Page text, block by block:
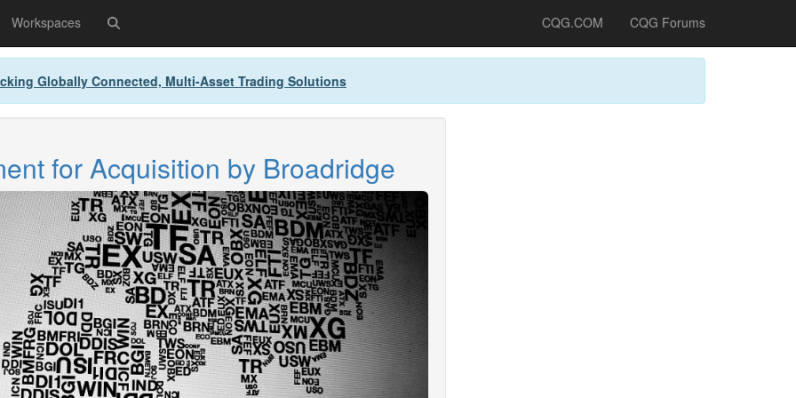
Workspaces CQG.COM CQG Forums
Globally Connected, Multi-Asset Trading Solutions
for Acquisition by Broadridge